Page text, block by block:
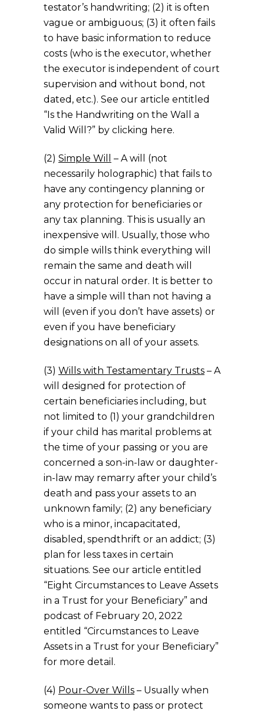
testator’s handwriting; (2) it is often
vague or ambiguous; (3) it often fails
to have basic information to reduce
costs (who is the executor, whether
the executor is independent of court
supervision and without bond, not
dated, etc.). See our article entitled
“Is the Handwriting on the Wall a
Valid Will?” by clicking here.
(2) Simple Will
– A will (not
necessarily holographic) that fails to
have any contingency planning or
any protection for beneficiaries or
any tax planning. This is usually an
inexpensive will. Usually, those who
do simple wills think everything will
remain the same and death will
occur in natural order. It is better to
have a simple will than not having a
will (even if you don’t have assets) or
even if you have beneficiary
designations on all of your assets.
(3) Wills with Testamentary Trusts – A
will designed for protection of
certain beneficiaries including, but
not limited to (1) your grandchildren
if your child has marital problems at
the time of your passing or you are
concerned a son-in-law or daughter-
in-law may remarry after your child’s
death and pass your assets to an
unknown family; (2) any beneficiary
who is a minor, incapacitated,
disabled, spendthrift or an addict; (3)
plan for less taxes in certain
situations. See our article entitled
“Eight Circumstances to Leave Assets
in a Trust for your Beneficiary” and
podcast of February 20, 2022
entitled “Circumstances to Leave
Assets in a Trust for your Beneficiary”
for more detail.
(4) Pour-Over Wills – Usually when
someone wants to pass or protect